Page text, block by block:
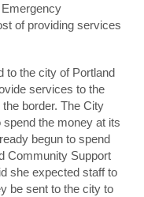
of providing services
to the city of Portland
services to the
border. The City
the money at its
begun to spend
Community Support
she expected staff to
be sent to the city to